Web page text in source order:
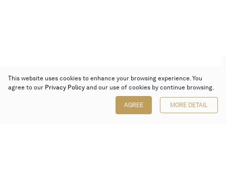
This website uses cookies to enhance your browsing experience. You
agree to our Privacy Policy and our use of cookies by continue browsing.
AGREE MORE DETAIL